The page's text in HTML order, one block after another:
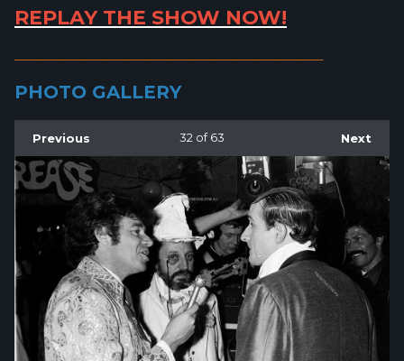
REPLAY THE SHOW NOW!
PHOTO GALLERY
Previous Next
32 of 63